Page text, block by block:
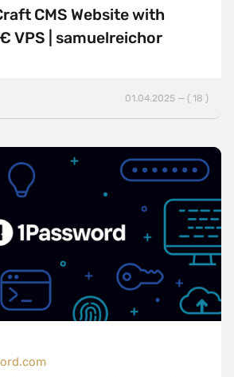
CMS Website with
VPS | samuelreichor
01.04.2025 — ( 18 )